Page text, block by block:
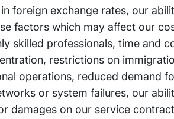
foreign exchange rates, our
factors which may affect our
skilled professionals, time and
restrictions on
operations, reduced demand
or system failures, our
damages on our service